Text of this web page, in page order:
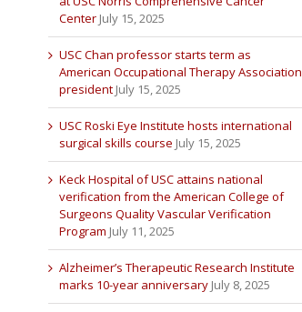
Center July 15, 2025
USC Chan professor starts term as
American Occupational Therapy Association
president July 15, 2025
USC Roski Eye Institute hosts international
surgical skills course July 15, 2025
Keck Hospital of USC attains national
verification from the American College of
Surgeons Quality Vascular Verification
Program July 11, 2025
Alzheimer’s Therapeutic Research Institute
marks 10-year anniversary July 8, 2025